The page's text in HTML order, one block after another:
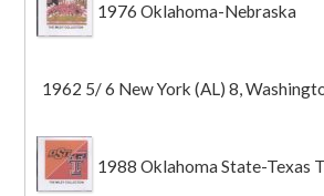
1976 Oklahoma-Nebraska
1962 5/ 6 New York (AL) 8,
1988 Oklahoma State-Texas